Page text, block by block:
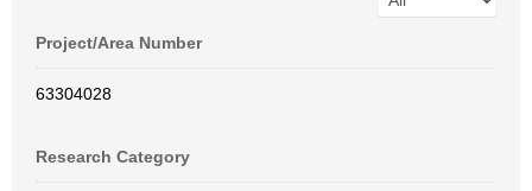
Project/Area Number
63304028
Research Category